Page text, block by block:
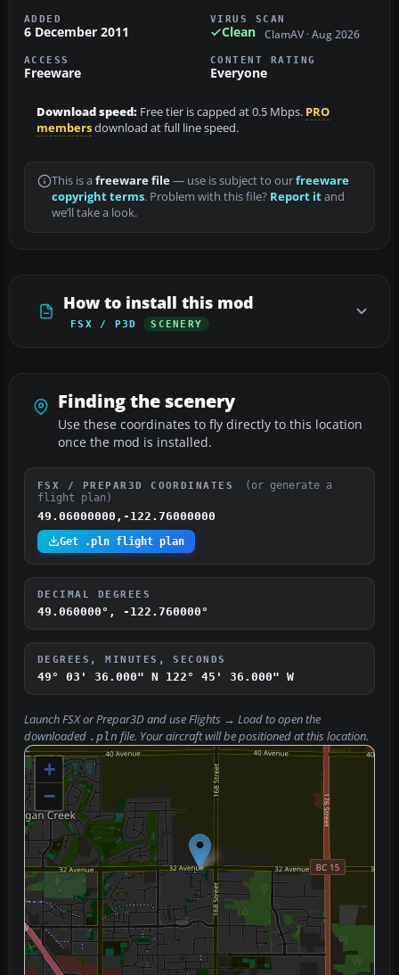
ADDED
6 December 2011
VIRUS SCAN
Clean ClamAV · Aug 2026
ACCESS
Freeware
CONTENT RATING
Everyone
Download speed: Free tier is capped at 0.5 Mbps. PRO
membersdownload at full line speed.
This is a freeware file— use is subject to ourfreeware
copyright terms. Problem with this file? Report itand
we’ll take a look.
How to install this mod
FSX / P3D SCENERY
Finding the scenery
Use these coordinates to fly directly to this location
once the mod is installed.
FSX / PREPAR3D COORDINATES
(or generate a
flight plan)
49.06000000,-122.76000000
Get .pln flight plan
DECIMAL DEGREES
49.060000°, -122.760000°
DEGREES, MINUTES, SECONDS
49° 03' 36.000" N 122° 45' 36.000" W
Launch FSX or Prepar3D and useFlights → Loadto open the
downloaded .pln file. Your aircraft will be positioned at this location.
+
−